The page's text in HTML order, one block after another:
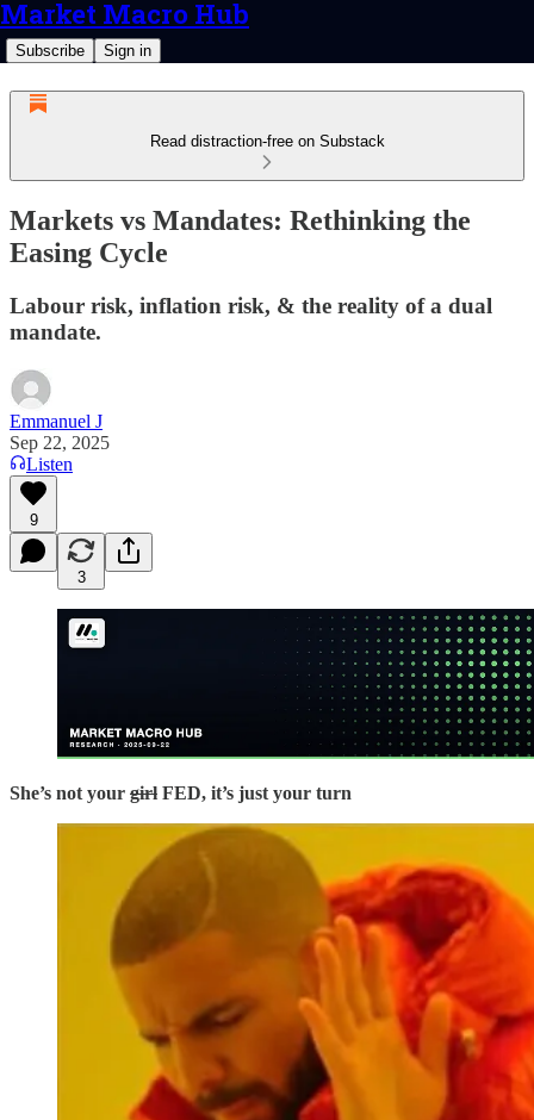
Market Macro Hub
Subscribe Sign in
Read distraction-free on Substack
Markets vs Mandates: Rethinking the
Easing Cycle
Labour risk, inflation risk, & the reality of a dual
mandate.
Emmanuel J
Sep 22, 2025
Listen
9
3
She’s not your girl FED, it’s just your turn